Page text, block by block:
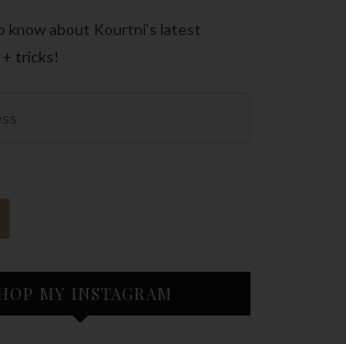
know about Kourtni’s latest
tricks!
MY INSTAGRAM